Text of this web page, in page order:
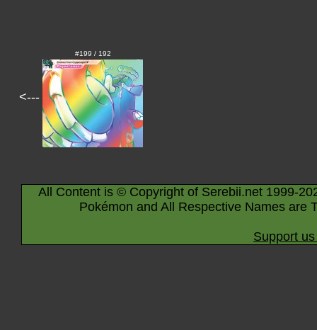
<---
#199 / 192
All Content is © Copyright of Serebii.net 1999-
Pokémon and All Respective Names are
Support